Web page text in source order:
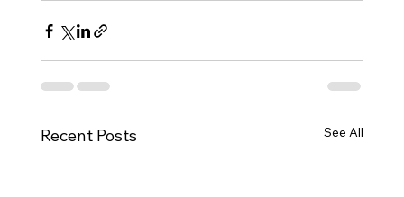
Recent Posts See All